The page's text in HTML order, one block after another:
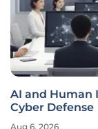
AI and Human
Cyber Defense
Aug 6, 2026